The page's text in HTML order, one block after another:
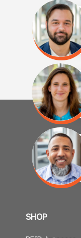
SHOP